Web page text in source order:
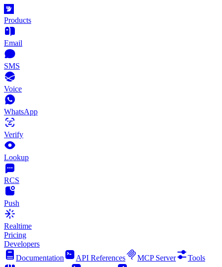
Products
Email
SMS
Voice
WhatsApp
Verify
Lookup
RCS
Push
Realtime
Pricing
Developers
Documentation
API References MCP Server
Tools